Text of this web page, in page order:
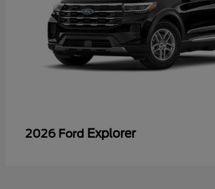
2026 Ford Explorer